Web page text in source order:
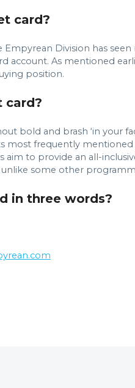
card?
Division has
As mentioned
position.
card?
bold and brash ‘in your
frequently
aim to provide an all-
some other
in three words?